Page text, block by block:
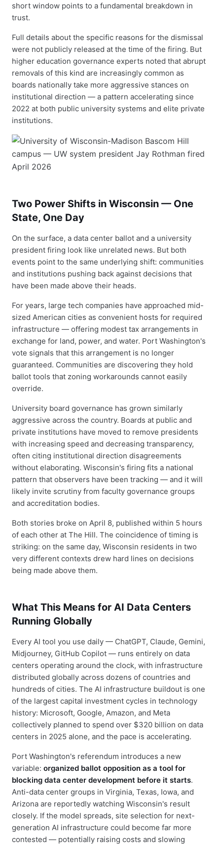
short window points to a fundamental breakdown in
trust.
Full details about the specific reasons for the dismissal
were not publicly released at the time of the firing. But
higher education governance experts noted that abrupt
removals of this kind are increasingly common as
boards nationally take more aggressive stances on
institutional direction — a pattern accelerating since
2022 at both public university systems and elite private
institutions.
Two Power Shifts in Wisconsin — One
State, One Day
On the surface, a data center ballot and a university
president firing look like unrelated news. But both
events point to the same underlying shift: communities
and institutions pushing back against decisions that
have been made above their heads.
For years, large tech companies have approached mid-
sized American cities as convenient hosts for required
infrastructure — offering modest tax arrangements in
exchange for land, power, and water. Port Washington's
vote signals that this arrangement is no longer
guaranteed. Communities are discovering they hold
ballot tools that zoning workarounds cannot easily
override.
University board governance has grown similarly
aggressive across the country. Boards at public and
private institutions have moved to remove presidents
with increasing speed and decreasing transparency,
often citing institutional direction disagreements
without elaborating. Wisconsin's firing fits a national
pattern that observers have been tracking — and it will
likely invite scrutiny from faculty governance groups
and accreditation bodies.
Both stories broke on April 8, published within 5 hours
of each other at The Hill. The coincidence of timing is
striking: on the same day, Wisconsin residents in two
very different contexts drew hard lines on decisions
being made above them.
What This Means for AI Data Centers
Running Globally
Every AI tool you use daily — ChatGPT, Claude, Gemini,
Midjourney, GitHub Copilot — runs entirely on data
centers operating around the clock, with infrastructure
distributed globally across dozens of countries and
hundreds of cities. The AI infrastructure buildout is one
of the largest capital investment cycles in technology
history: Microsoft, Google, Amazon, and Meta
collectively planned to spend over $320 billion on data
centers in 2025 alone, and the pace is accelerating.
Port Washington's referendum introduces a new
variable: organized ballot opposition as a tool for
blocking data center development before it starts.
Anti-data center groups in Virginia, Texas, Iowa, and
Arizona are reportedly watching Wisconsin's result
closely. If the model spreads, site selection for next-
generation AI infrastructure could become far more
contested — potentially raising costs and slowing